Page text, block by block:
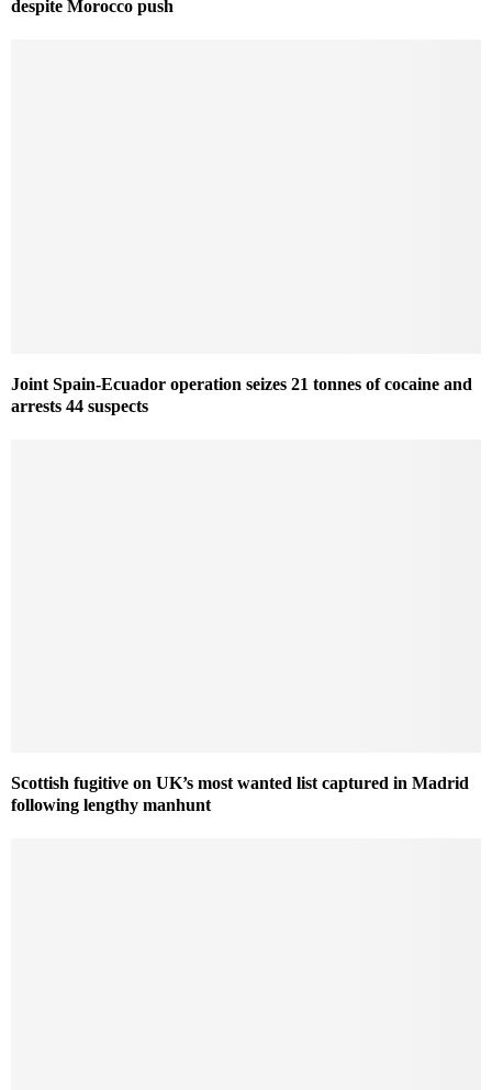
despite Morocco push
Joint Spain-Ecuador operation seizes 21 tonnes of cocaine and
arrests 44 suspects
Scottish fugitive on UK’s most wanted list captured in Madrid
following lengthy manhunt